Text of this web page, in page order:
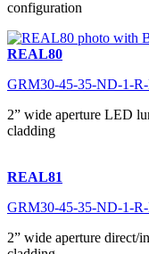
configuration
REAL80
GRM30-45-35-ND-1-
2” wide aperture LED
cladding
REAL81
GRM30-45-35-ND-1-
2” wide aperture direct/